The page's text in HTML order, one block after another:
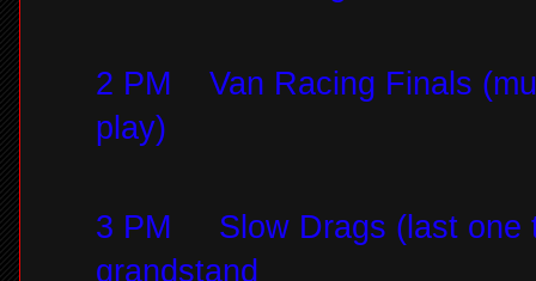
2 PM
Van Racing Finals
play)
3 PM
Slow Drags (last
grandstand